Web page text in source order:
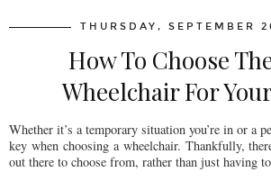
THURSDAY, SEPTEMBER
How To Choose
Wheelchair For
Whether it’s a temporary situation you’re in or a
key when choosing a wheelchair. Thankfully,
out there to choose from, rather than just having